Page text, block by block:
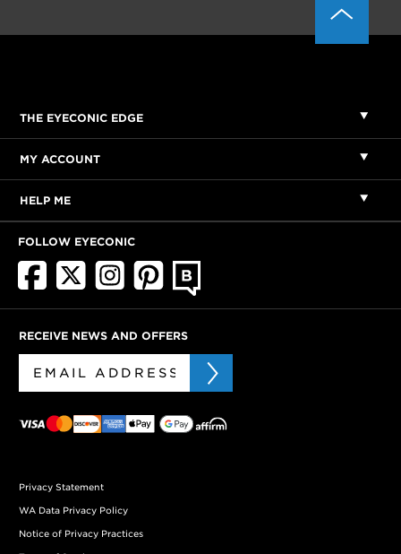
THE EYECONIC EDGE
MY ACCOUNT
HELP ME
FOLLOW EYECONIC
RECEIVE NEWS AND OFFERS
Privacy Statement
WA Data Privacy Policy
Notice of Privacy Practices